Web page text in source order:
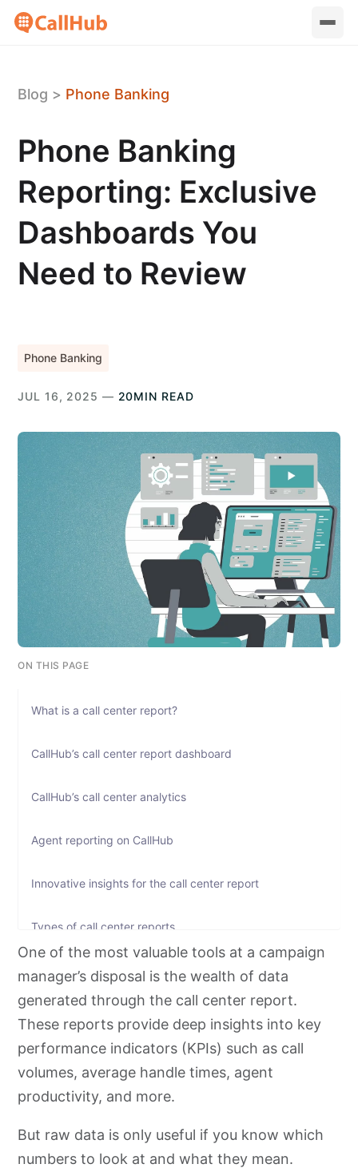
Blog > Phone Banking
Phone Banking
Reporting: Exclusive
Dashboards You
Need to Review
Phone Banking
JUL 16, 2025 — 20MIN READ
ON THIS PAGE
What is a call center report?
CallHub’s call center report dashboard
CallHub’s call center analytics
Agent reporting on CallHub
Innovative insights for the call center report
Types of call center reports
Call center reporting benchmarks: what good looks like
Reporting cadence: what to review and when
Call center report template: a sample structure
Stay data-driven with CallHub
FAQs on call center report
One of the most valuable tools at a campaign
manager’s disposal is the wealth of data
generated through the call center report.
These reports provide deep insights into key
performance indicators (KPIs) such as call
volumes, average handle times, agent
productivity, and more.
But raw data is only useful if you know which
numbers to look at and what they mean.